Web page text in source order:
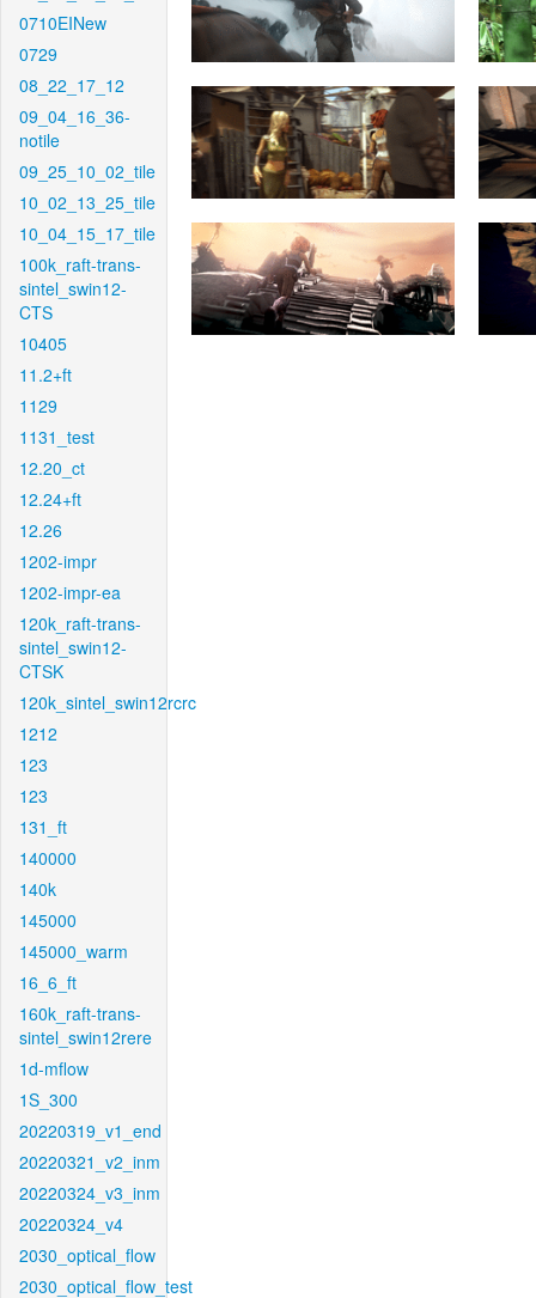
0710EINew
0729
08_22_17_12
09_04_16_36-
notile
09_25_10_02_tile
10_02_13_25_tile
10_04_15_17_tile
100k_raft-trans-
sintel_swin12-
CTS
10405
11.2+ft
1129
1131_test
12.20_ct
12.24+ft
12.26
1202-impr
1202-impr-ea
120k_raft-trans-
sintel_swin12-
CTSK
120k_sintel_swin12rcrc
1212
123
123
131_ft
140000
140k
145000
145000_warm
16_6_ft
160k_raft-trans-
sintel_swin12rere
1d-mflow
1S_300
20220319_v1_end
20220321_v2_inm
20220324_v3_inm
20220324_v4
2030_optical_flow
2030_optical_flow_test